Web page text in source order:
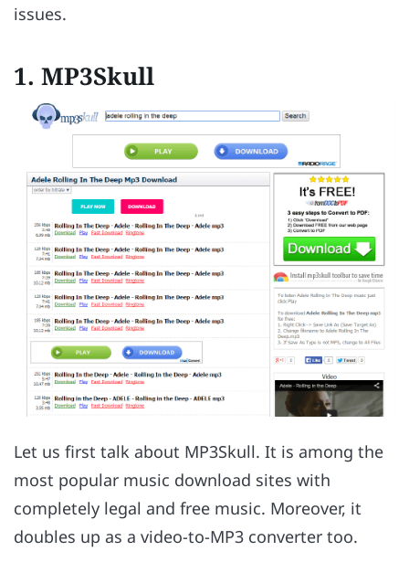
issues.
1. MP3Skull
Let us first talk about MP3Skull. It is among the
most popular music download sites with
completely legal and free music. Moreover, it
doubles up as a video-to-MP3 converter too.